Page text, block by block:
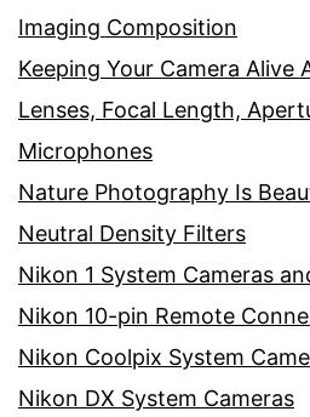
Imaging Composition
Keeping Your Camera Alive
Lenses, Focal Length,
Microphones
Nature Photography Is
Neutral Density Filters
Nikon 1 System Cameras
Nikon 10-pin Remote
Nikon Coolpix System
Nikon DX System Cameras